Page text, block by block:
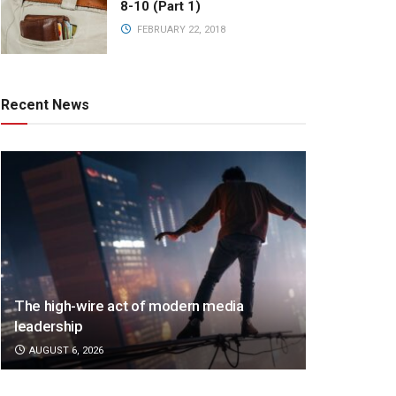
8-10 (Part 1)
FEBRUARY 22, 2018
Recent News
The high-wire act of modern media
leadership
AUGUST 6, 2026